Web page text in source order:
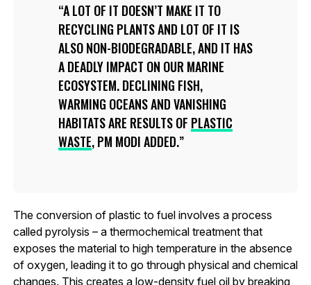
A LOT OF IT DOESN’T MAKE IT TO
RECYCLING PLANTS AND LOT OF IT IS
ALSO NON-BIODEGRADABLE, AND IT HAS
A DEADLY IMPACT ON OUR MARINE
ECOSYSTEM. DECLINING FISH,
WARMING OCEANS AND VANISHING
HABITATS ARE RESULTS OF PLASTIC
WASTE, PM MODI ADDED.
The conversion of plastic to fuel involves a process
called pyrolysis – a thermochemical treatment that
exposes the material to high temperature in the absence
of oxygen, leading it to go through physical and chemical
changes. This creates a low-density fuel oil by breaking